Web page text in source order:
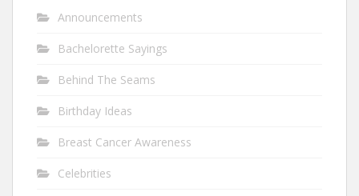
Announcements
Bachelorette Sayings
Behind The Seams
Birthday Ideas
Breast Cancer Awareness
Celebrities